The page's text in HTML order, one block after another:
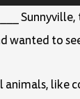
wanted to
animals, like